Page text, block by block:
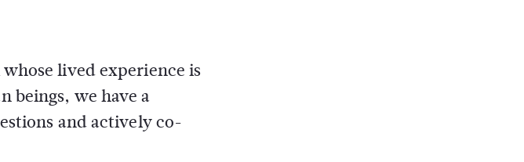
lived experience is
beings, we have a
and actively co-